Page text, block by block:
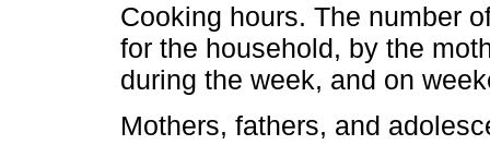
Cooking hours. The number
for the household, by the
during the week, and on
Mothers, fathers, and